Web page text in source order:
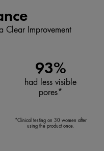
Clear Improvement
93%
had less visible
pores*
*Clinical testing on 30 women after
using the product once.